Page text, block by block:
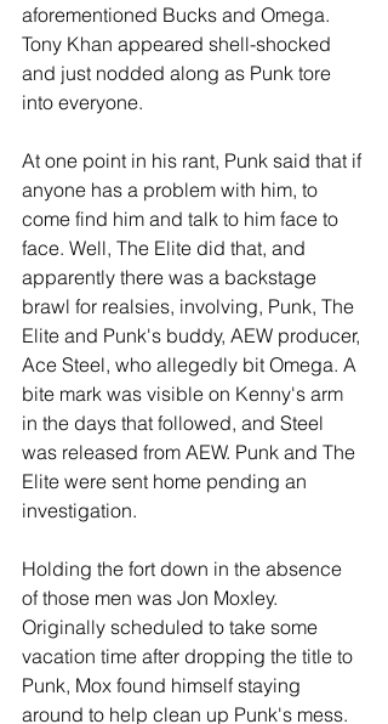
aforementioned Bucks and Omega.
Tony Khan appeared shell-shocked
and just nodded along as Punk tore
into everyone.
At one point in his rant, Punk said that if
anyone has a problem with him, to
come find him and talk to him face to
face. Well, The Elite did that, and
apparently there was a backstage
brawl for realsies, involving, Punk, The
Elite and Punk's buddy, AEW producer,
Ace Steel, who allegedly bit Omega. A
bite mark was visible on Kenny's arm
in the days that followed, and Steel
was released from AEW. Punk and The
Elite were sent home pending an
investigation.
Holding the fort down in the absence
of those men was Jon Moxley.
Originally scheduled to take some
vacation time after dropping the title to
Punk, Mox found himself staying
around to help clean up Punk's mess.